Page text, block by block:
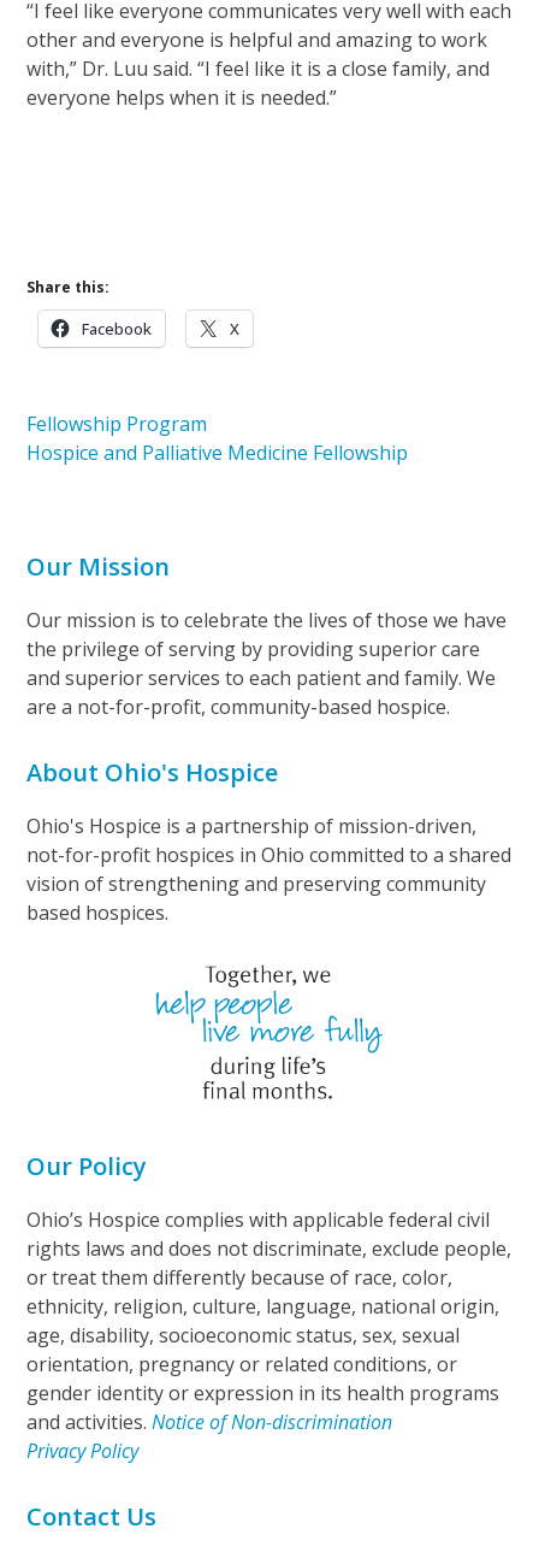
“I feel like everyone communicates very well with each
other and everyone is helpful and amazing to work
with,” Dr. Luu said. “I feel like it is a close family, and
everyone helps when it is needed.”
Share this:
Facebook X
Fellowship Program
Hospice and Palliative Medicine Fellowship
Our Mission
Our mission is to celebrate the lives of those we have
the privilege of serving by providing superior care
and superior services to each patient and family. We
are a not-for-profit, community-based hospice.
About Ohio's Hospice
Ohio's Hospice is a partnership of mission-driven,
not-for-profit hospices in Ohio committed to a shared
vision of strengthening and preserving community
based hospices.
Our Policy
Ohio’s Hospice complies with applicable federal civil
rights laws and does not discriminate, exclude people,
or treat them differently because of race, color,
ethnicity, religion, culture, language, national origin,
age, disability, socioeconomic status, sex, sexual
orientation, pregnancy or related conditions, or
gender identity or expression in its health programs
and activities.Notice of Non-discrimination
Privacy Policy
Contact Us